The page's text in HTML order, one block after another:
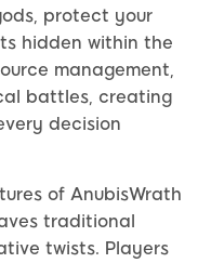
protect your
hidden within the
management,
battles, creating
decision
of AnubisWrath
traditional
twists. Players